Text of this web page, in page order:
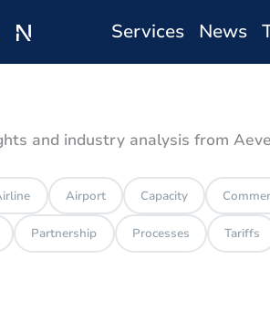
Services News
and industry analysis from
Airport Capacity
Partnership Processes Tariffs